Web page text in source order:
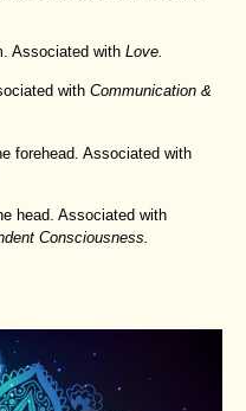
Associated with Love.
with Communication &
forehead. Associated with
head. Associated with
Consciousness.